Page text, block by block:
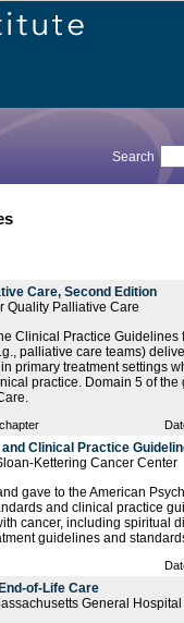
Search
Care, Second Edition
Quality Palliative Care
Clinical Practice Guidelines
palliative care teams)
primary treatment settings
practice. Domain 5 of
Clinical Practice
Kettering Cancer Center
gave to the American
and clinical practice
cancer, including spiritual
guidelines and
of-Life Care
General Hospital